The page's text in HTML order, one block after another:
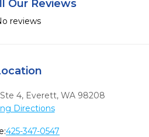
Our Reviews
reviews
4, Everett, WA 98208
Directions
425-347-0547